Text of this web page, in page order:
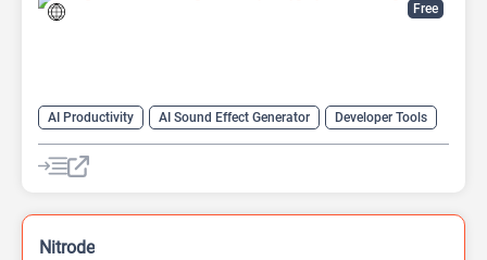
Free
AI Productivity AI Sound Effect Generator Developer Tools
Nitrode